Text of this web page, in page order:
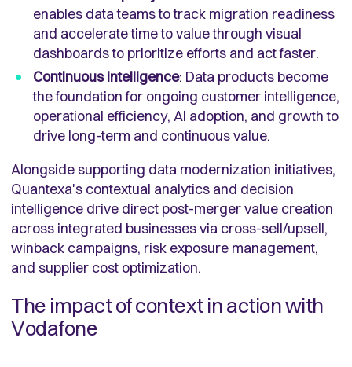
enables data teams to track migration readiness
and accelerate time to value through visual
dashboards to prioritize efforts and act faster.
Continuous intelligence: Data products become
the foundation for ongoing customer intelligence,
operational efficiency, AI adoption, and growth to
drive long-term and continuous value.
Alongside supporting data modernization initiatives,
Quantexa's contextual analytics and decision
intelligence drive direct post-merger value creation
across integrated businesses via cross-sell/upsell,
winback campaigns, risk exposure management,
and supplier cost optimization.
The impact of context in action with
Vodafone